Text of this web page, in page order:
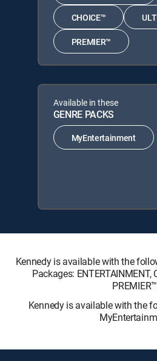
CHOICE™
PREMIER™
Available in these
GENRE PACKS
MyEntertainment
Kennedy is available with the
Packages: ENTERTAINMENT,
Kennedy is available with the